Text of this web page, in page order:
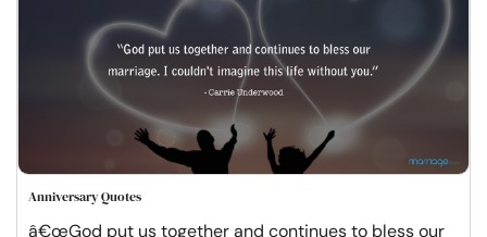
Anniversary Quotes
â€œGod put us together and continues to bless our